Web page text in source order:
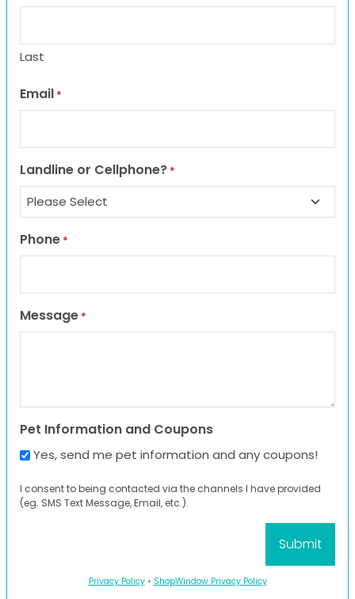
Last
Email *
Landline or Cellphone? *
Phone *
Message *
Pet Information and Coupons
Yes, send me pet information and any coupons!
I consent to being contacted via the channels I have provided
(eg. SMS Text Message, Email, etc.).
Privacy Policy• ShopWindow Privacy Policy